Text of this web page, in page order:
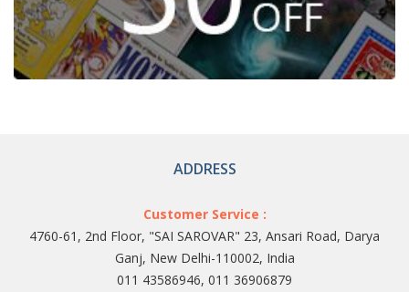
ADDRESS
Customer Service :
4760-61, 2nd Floor, "SAI SAROVAR" 23, Ansari Road, Darya
Ganj, New Delhi-110002, India
011 43586946, 011 36906879